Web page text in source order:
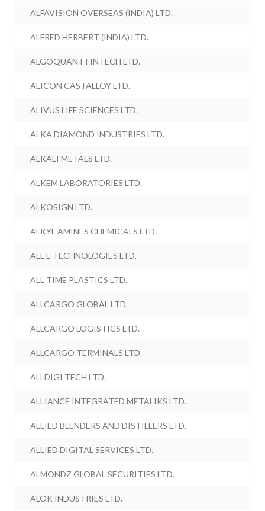
ALFAVISION OVERSEAS (INDIA) LTD.
ALFRED HERBERT (INDIA) LTD.
ALGOQUANT FINTECH LTD.
ALICON CASTALLOY LTD.
ALIVUS LIFE SCIENCES LTD.
ALKA DIAMOND INDUSTRIES LTD.
ALKALI METALS LTD.
ALKEM LABORATORIES LTD.
ALKOSIGN LTD.
ALKYL AMINES CHEMICALS LTD.
ALL E TECHNOLOGIES LTD.
ALL TIME PLASTICS LTD.
ALLCARGO GLOBAL LTD.
ALLCARGO LOGISTICS LTD.
ALLCARGO TERMINALS LTD.
ALLDIGI TECH LTD.
ALLIANCE INTEGRATED METALIKS LTD.
ALLIED BLENDERS AND DISTILLERS LTD.
ALLIED DIGITAL SERVICES LTD.
ALMONDZ GLOBAL SECURITIES LTD.
ALOK INDUSTRIES LTD.